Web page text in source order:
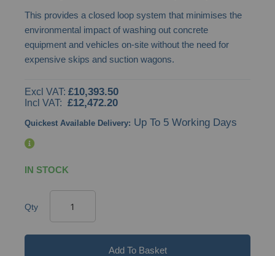
images
gallery
This provides a closed loop system that minimises the
environmental impact of washing out concrete
equipment and vehicles on-site without the need for
expensive skips and suction wagons.
£10,393.50
£12,472.20
Quickest Available Delivery: Up To 5 Working Days
IN STOCK
Qty
Add To Basket